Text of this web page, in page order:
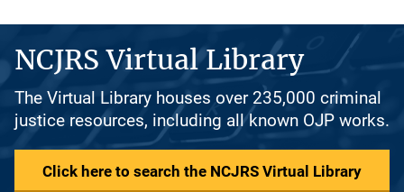
NCJRS Virtual Library
The Virtual Library houses over 235,000 criminal
justice resources, including all known OJP works.
Click here to search the NCJRS Virtual Library